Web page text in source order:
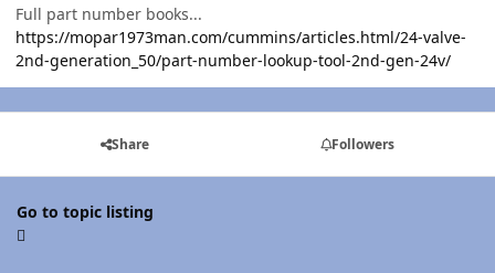
Full part number books...
https://mopar1973man.com/cummins/articles.html/24-valve-
2nd-generation_50/part-number-lookup-tool-2nd-gen-24v/
Share Followers
Go to topic listing